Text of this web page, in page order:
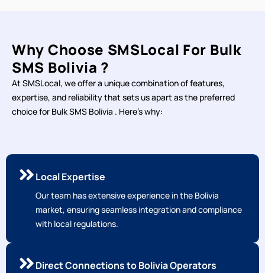
Why Choose SMSLocal For Bulk
SMS Bolivia ?
At SMSLocal, we offer a unique combination of features,
expertise, and reliability that sets us apart as the preferred
choice for Bulk SMS Bolivia . Here's why:
Local Expertise
Our team has extensive experience in the Bolivia
market, ensuring seamless integration and compliance
with local regulations.
Direct Connections to Bolivia Operators